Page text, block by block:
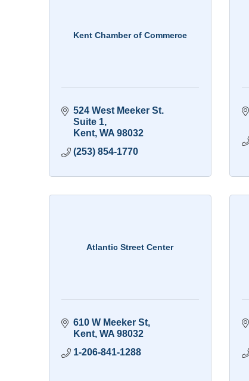
Kent Chamber of Commerce
524 West Meeker St.
Suite 1
Kent WA 98032
(253) 854-1770
Atlantic Street Center
610 W Meeker St
Kent WA 98032
1-206-841-1288